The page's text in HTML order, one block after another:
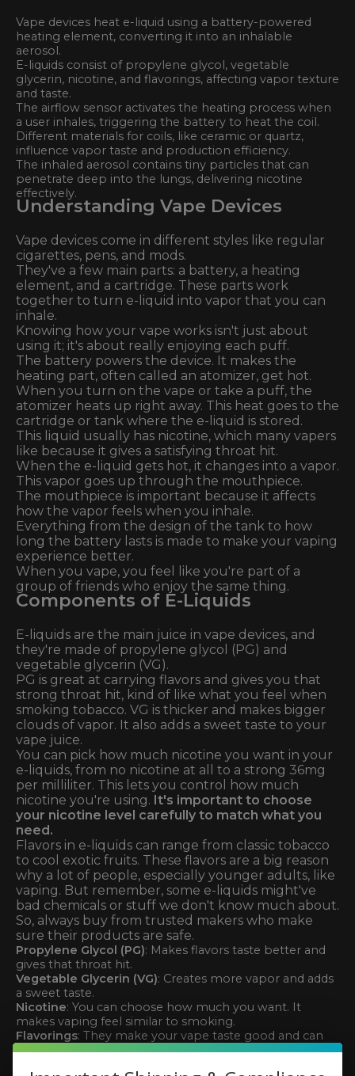
Vape devices heat e-liquid using a battery-powered
heating element, converting it into an inhalable
aerosol.
E-liquids consist of propylene glycol, vegetable
glycerin, nicotine, and flavorings, affecting vapor texture
and taste.
The airflow sensor activates the heating process when
a user inhales, triggering the battery to heat the coil.
Different materials for coils, like ceramic or quartz,
influence vapor taste and production efficiency.
The inhaled aerosol contains tiny particles that can
penetrate deep into the lungs, delivering nicotine
effectively.
Understanding Vape Devices
Vape devices come in different styles like regular
cigarettes, pens, and mods.
They've a few main parts: a battery, a heating
element, and a cartridge. These parts work
together to turn e-liquid into vapor that you can
inhale.
Knowing how your vape works isn't just about
using it; it's about really enjoying each puff.
The battery powers the device. It makes the
heating part, often called an atomizer, get hot.
When you turn on the vape or take a puff, the
atomizer heats up right away. This heat goes to the
cartridge or tank where the e-liquid is stored.
This liquid usually has nicotine, which many vapers
like because it gives a satisfying throat hit.
When the e-liquid gets hot, it changes into a vapor.
This vapor goes up through the mouthpiece.
The mouthpiece is important because it affects
how the vapor feels when you inhale.
Everything from the design of the tank to how
long the battery lasts is made to make your vaping
experience better.
When you vape, you feel like you're part of a
group of friends who enjoy the same thing.
Components of E-Liquids
E-liquids are the main juice in vape devices, and
they're made of propylene glycol (PG) and
vegetable glycerin (VG).
PG is great at carrying flavors and gives you that
strong throat hit, kind of like what you feel when
smoking tobacco. VG is thicker and makes bigger
clouds of vapor. It also adds a sweet taste to your
vape juice.
You can pick how much nicotine you want in your
e-liquids, from no nicotine at all to a strong 36mg
per milliliter. This lets you control how much
nicotine you're using. It's important to choose
your nicotine level carefully to match what you
need.
Flavors in e-liquids can range from classic tobacco
to cool exotic fruits. These flavors are a big reason
why a lot of people, especially younger adults, like
vaping. But remember, some e-liquids might've
bad chemicals or stuff we don't know much about.
So, always buy from trusted makers who make
sure their products are safe.
Propylene Glycol (PG): Makes flavors taste better and
gives that throat hit.
Vegetable Glycerin (VG): Creates more vapor and adds
a sweet taste.
Nicotine: You can choose how much you want. It
makes vaping feel similar to smoking.
Flavorings: They make your vape taste good and can
draw in new users.